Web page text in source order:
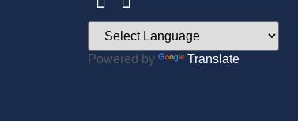
Powered by Translate